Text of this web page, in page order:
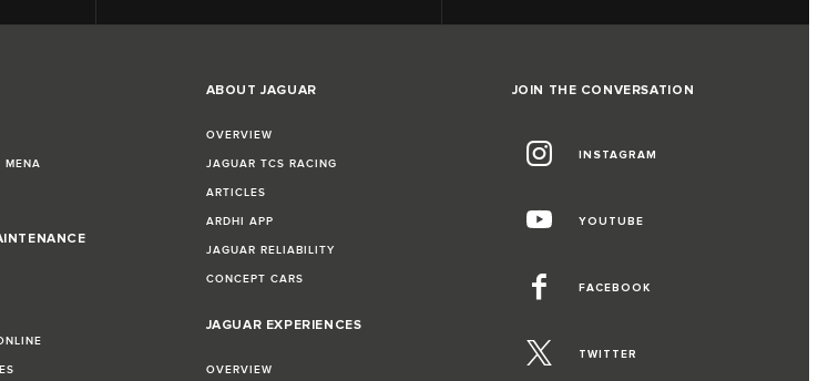
MENA
ABOUT JAGUAR
OVERVIEW
JAGUAR TCS RACING
ARTICLES
ARDHI APP
JAGUAR RELIABILITY
CONCEPT CARS
JAGUAR EXPERIENCES
OVERVIEW
JOIN THE CONVERSATION
INSTAGRAM
YOUTUBE
FACEBOOK
TWITTER